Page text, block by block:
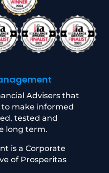
Advisers that
make informed
tested and
long term.
is a Corporate
of Prosperitas